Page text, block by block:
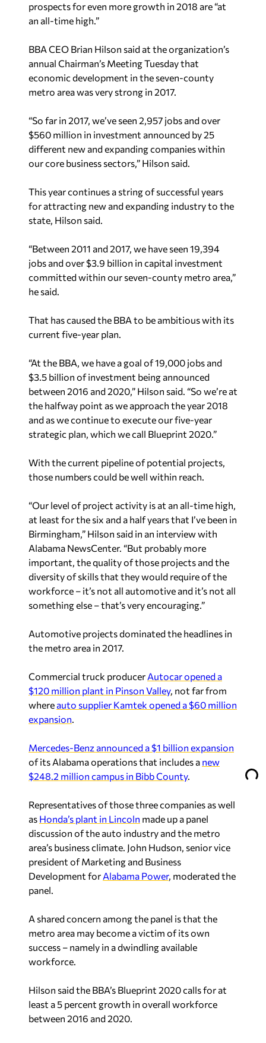
prospects for even more growth in 2018 are “at
an all-time high.”
BBA CEO Brian Hilson said at the organization’s
annual Chairman’s Meeting Tuesday that
economic development in the seven-county
metro area was very strong in 2017.
“So far in 2017, we’ve seen 2,957 jobs and over
$560 million in investment announced by 25
different new and expanding companies within
our core business sectors,” Hilson said.
This year continues a string of successful years
for attracting new and expanding industry to the
state, Hilson said.
“Between 2011 and 2017, we have seen 19,394
jobs and over $3.9 billion in capital investment
committed within our seven-county metro area,”
he said.
That has caused the BBA to be ambitious with its
current five-year plan.
“At the BBA, we have a goal of 19,000 jobs and
$3.5 billion of investment being announced
between 2016 and 2020,” Hilson said. “So we’re at
the halfway point as we approach the year 2018
and as we continue to execute our five-year
strategic plan, which we call Blueprint 2020.”
With the current pipeline of potential projects,
those numbers could be well within reach.
“Our level of project activity is at an all-time high,
at least for the six and a half years that I’ve been in
Birmingham,” Hilson said in an interview with
Alabama NewsCenter. “But probably more
important, the quality of those projects and the
diversity of skills that they would require of the
workforce – it’s not all automotive and it’s not all
something else – that’s very encouraging.”
Automotive projects dominated the headlines in
the metro area in 2017.
Commercial truck producer Autocar opened a
$120 million plant in Pinson Valley, not far from
where auto supplier Kamtek opened a $60 million
expansion.
Mercedes-Benz announced a $1 billion expansion
of its Alabama operations that includes a new
$248.2 million campus in Bibb County.
Representatives of those three companies as well
as Honda’s plant in Lincoln made up a panel
discussion of the auto industry and the metro
area’s business climate. John Hudson, senior vice
president of Marketing and Business
Development for Alabama Power, moderated the
panel.
A shared concern among the panel is that the
metro area may become a victim of its own
success – namely in a dwindling available
workforce.
Hilson said the BBA’s Blueprint 2020 calls for at
least a 5 percent growth in overall workforce
between 2016 and 2020.